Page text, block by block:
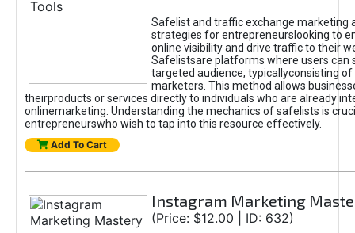
Safelist and traffic exchange marketing
strategies for entrepreneurslooking to
online visibility and drive traffic to their
Safelistsare platforms where users can
targeted audience, typicallyconsisting of
marketers. This method allows
theirproducts or services directly to individuals who are already
onlinemarketing. Understanding the mechanics of safelists is
entrepreneurswho wish to tap into this resource effectively.
Add To Cart
Instagram Marketing
(Price: $12.00 | ID: 632)